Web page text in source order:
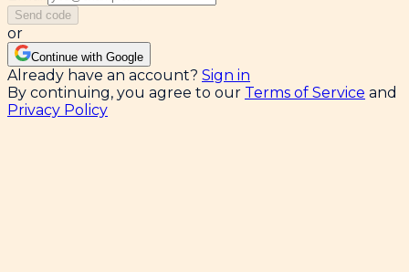
Send code
or
Continue with Google
Already have an account? Sign in
By continuing, you agree to our Terms of Service and
Privacy Policy